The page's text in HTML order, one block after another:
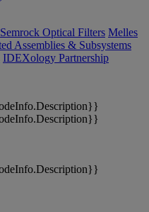
Semrock Optical Filters Melles
Assemblies & Subsystems
IDEXology Partnership